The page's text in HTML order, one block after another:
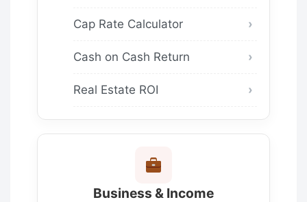
Cap Rate Calculator
Cash on Cash Return
Real Estate ROI
Business & Income